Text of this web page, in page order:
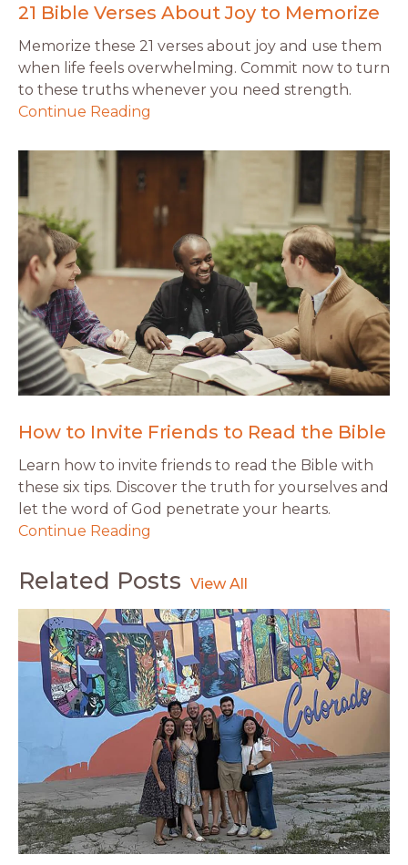
21 Bible Verses About Joy to Memorize
Memorize these 21 verses about joy and use them
when life feels overwhelming. Commit now to turn
to these truths whenever you need strength.
Continue Reading
How to Invite Friends to Read the Bible
Learn how to invite friends to read the Bible with
these six tips. Discover the truth for yourselves and
let the word of God penetrate your hearts.
Continue Reading
Related Posts